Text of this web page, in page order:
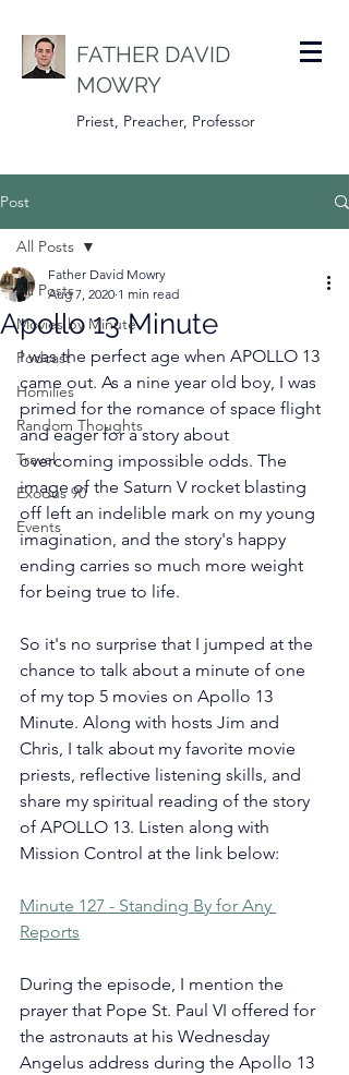
FATHER DAVID
MOWRY
Priest, Preacher, Professor
Post
All Posts
Movies by Minute
Podcast
Homilies
Random Thoughts
Travel
Exodus 90
Events
All Posts
Apollo 13 Minute
Father David Mowry
Aug 7, 2020 1 min read
I was the perfect age when APOLLO 13
came out. As a nine year old boy, I was
primed for the romance of space flight
and eager for a story about
overcoming impossible odds. The
image of the Saturn V rocket blasting
off left an indelible mark on my young
imagination, and the story's happy
ending carries so much more weight
for being true to life.
So it's no surprise that I jumped at the
chance to talk about a minute of one
of my top 5 movies on Apollo 13
Minute. Along with hosts Jim and
Chris, I talk about my favorite movie
priests, reflective listening skills, and
share my spiritual reading of the story
of APOLLO 13. Listen along with
Mission Control at the link below:
Minute 127 - Standing By for Any
Reports
During the episode, I mention the
prayer that Pope St. Paul VI offered for
the astronauts at his Wednesday
Angelus address during the Apollo 13